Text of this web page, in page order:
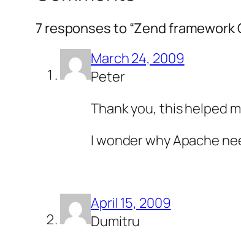
7 responses to “Zend framework
March 24, 2009
Peter
Thank you, this helped
I wonder why Apache
April 15, 2009
Dumitru